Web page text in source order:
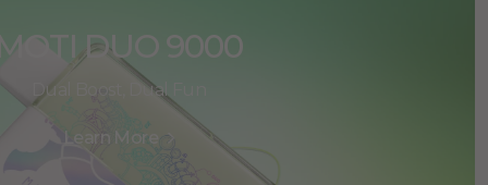
DUO 9000
Dual Boost, Dual Fun
Learn More